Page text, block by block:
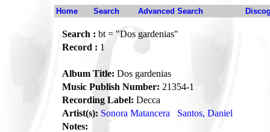
Home Search Advanced Search
Search : bt = "Dos gardenias"
Record : 1
Album Title: Dos gardenias
Music Publish Number: 21354-1
Recording Label: Decca
Artist(s): Sonora Matancera
Santos, Daniel
Notes: